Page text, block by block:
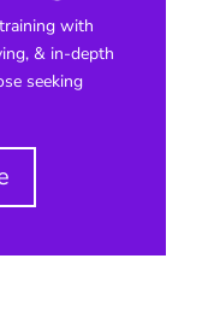
with
& in-depth
seeking